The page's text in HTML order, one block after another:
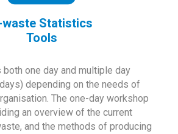
waste Statistics
Tools
both one day and multiple day
depending on the needs of
The one-day workshop
an overview of the current
and the methods of producing